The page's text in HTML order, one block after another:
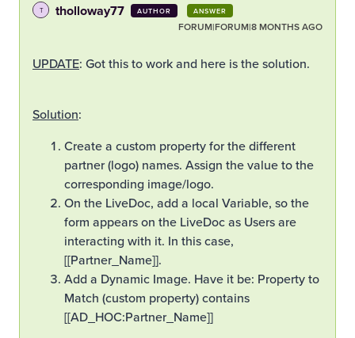
T tholloway77 AUTHOR ANSWER
FORUM|FORUM|8 MONTHS AGO
UPDATE: Got this to work and here is the solution.
Solution:
Create a custom property for the different
partner (logo) names. Assign the value to the
corresponding image/logo.
On the LiveDoc, add a local Variable, so the
form appears on the LiveDoc as Users are
interacting with it. In this case,
[[Partner_Name]].
Add a Dynamic Image. Have it be: Property to
Match (custom property) contains
[[AD_HOC:Partner_Name]]